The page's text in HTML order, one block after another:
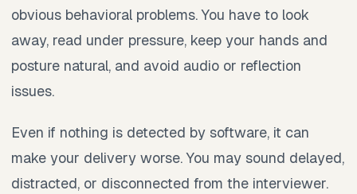
obvious behavioral problems. You have to look
away, read under pressure, keep your hands and
posture natural, and avoid audio or reflection
issues.
Even if nothing is detected by software, it can
make your delivery worse. You may sound delayed,
distracted, or disconnected from the interviewer.